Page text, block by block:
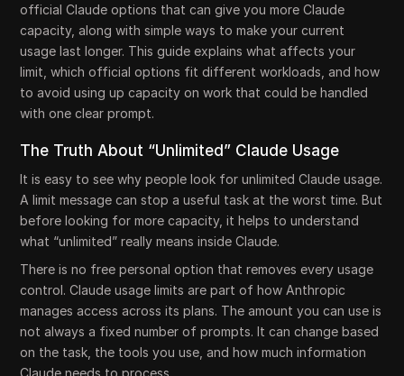
official Claude options that can give you more Claude
capacity, along with simple ways to make your current
usage last longer. This guide explains what affects your
limit, which official options fit different workloads, and how
to avoid using up capacity on work that could be handled
with one clear prompt.
The Truth About “Unlimited” Claude Usage
It is easy to see why people look for unlimited Claude usage.
A limit message can stop a useful task at the worst time. But
before looking for more capacity, it helps to understand
what “unlimited” really means inside Claude.
There is no free personal option that removes every usage
control. Claude usage limits are part of how Anthropic
manages access across its plans. The amount you can use is
not always a fixed number of prompts. It can change based
on the task, the tools you use, and how much information
Claude needs to process.